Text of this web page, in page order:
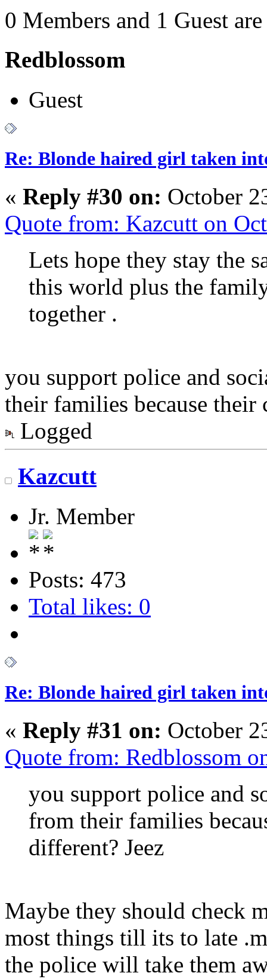
0 Members and 1 Guest
Redblossom
Guest
Re: Blonde haired girl taken
« Reply #30 on: October
Quote from: Kazcutt on
Lets hope they stay the
this world plus the
together .
you support police and
their families because their
Logged
Kazcutt
Jr. Member
Posts: 473
Total likes: 0
Re: Blonde haired girl taken
« Reply #31 on: October
Quote from: Redblossom
you support police and
from their families
different? Jeez
Maybe they should check
most things till its to late
the police will take them